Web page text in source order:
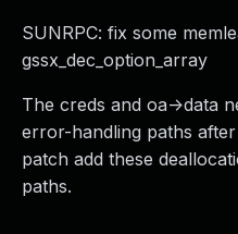
SUNRPC: fix some
gssx_dec_option_array
The creds and oa->data
error-handling paths
patch add these
paths.